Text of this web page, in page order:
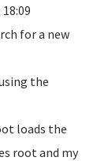
for a new
the
loads the
root and my